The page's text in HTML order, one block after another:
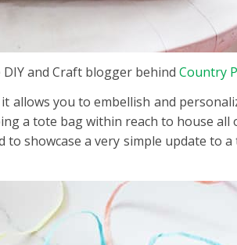
and Craft blogger behind Country
you to embellish and
a tote bag within reach to house
to showcase a very simple update